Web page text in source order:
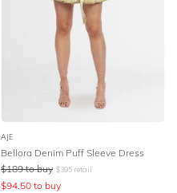
AJE
Bellora Denim Puff Sleeve Dress
$189 to buy $395 retail
$94.50 to buy